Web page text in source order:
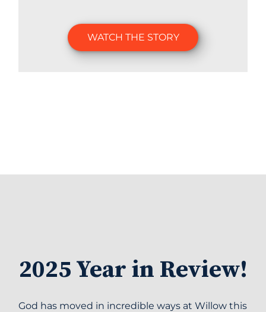
WATCH THE STORY
2025 Year in Review!
God has moved in incredible ways at Willow this